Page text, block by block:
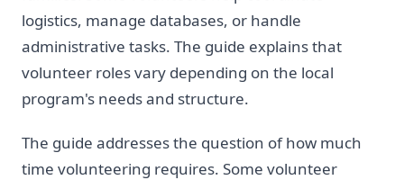
logistics, manage databases, or handle
administrative tasks. The guide explains that
volunteer roles vary depending on the local
program's needs and structure.
The guide addresses the question of how much
time volunteering requires. Some volunteer